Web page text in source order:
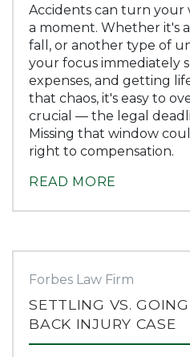
Accidents can turn your
a moment. Whether it's a
fall, or another type of
your focus immediately
expenses, and getting
that chaos, it's easy to
crucial — the legal
Missing that window
right to compensation.
READ MORE
Forbes Law Firm
SETTLING VS.
BACK INJURY CASE